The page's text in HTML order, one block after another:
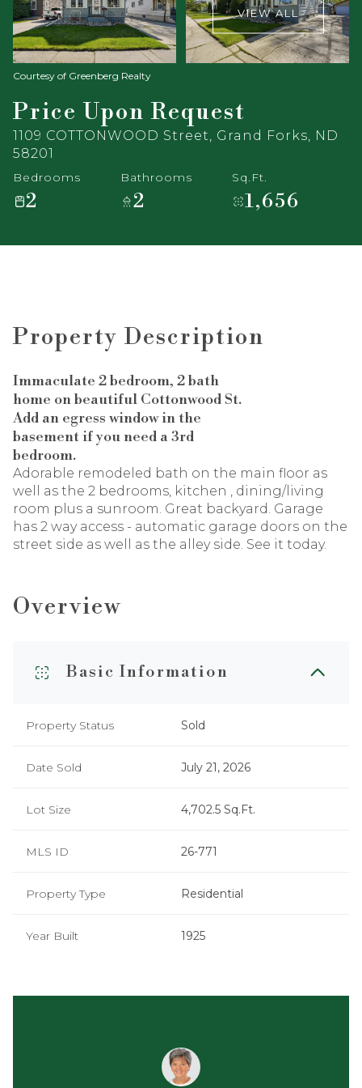
VIEW ALL
Courtesy of Greenberg Realty
Price Upon Request
1109 COTTONWOOD Street, Grand Forks, ND
58201
Bedrooms
2
Bathrooms
2
Sq.Ft.
1,656
Property Description
Immaculate 2 bedroom, 2 bath
home on beautiful Cottonwood St.
Add an egress window in the
basement if you need a 3rd
bedroom.
Adorable remodeled bath on the main floor as
well as the 2 bedrooms, kitchen , dining/living
room plus a sunroom. Great backyard. Garage
has 2 way access - automatic garage doors on the
street side as well as the alley side. See it today.
Overview
Basic Information
Property Status Sold
Date Sold July 21, 2026
Lot Size 4,702.5 Sq.Ft.
MLS ID 26-771
Property Type Residential
Year Built 1925